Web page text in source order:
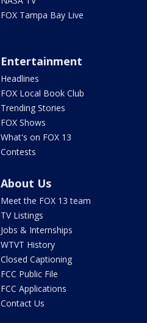
FOX Tampa Bay Live
Entertainment
Headlines
FOX Local Book Club
Trending Stories
FOX Shows
What's on FOX 13
Contests
About Us
Meet the FOX 13 team
TV Listings
Jobs & Internships
WTVT History
Closed Captioning
FCC Public File
FCC Applications
Contact Us